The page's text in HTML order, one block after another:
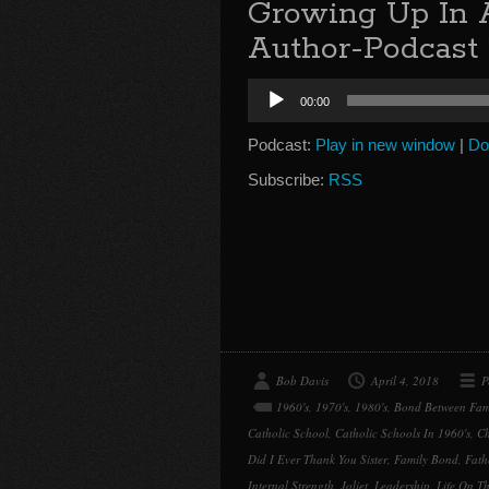
Growing Up In
Author-Podcast
Audio
Player
00:00
Podcast: Play in new window |
Subscribe: RSS
Bob Davis April 4, 2018
1960's, 1970's, 1980's, Bond Between
Catholic School, Catholic Schools In 1960's,
Did I Ever Thank You Sister, Family Bond,
Internal Strength, Joliet, Leadership, Life On